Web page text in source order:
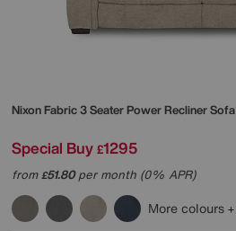
Nixon Fabric 3 Seater Power Recliner Sofa
Special Buy £1295
from£51.80per month (0% APR)
More colours